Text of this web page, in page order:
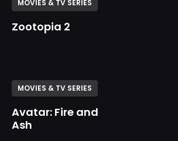
MOVIES & TV SERIES
Zootopia 2
MOVIES & TV SERIES
Avatar: Fire and
Ash